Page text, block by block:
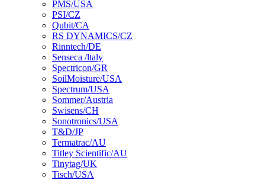
PMS/USA
PSI/CZ
Qubit/CA
RS DYNAMICS/CZ
Rinntech/DE
Senseca /ltaly
Spectricon/GR
SoilMoisture/USA
Spectrum/USA
Sommer/Austria
Swisens/CH
Sonotronics/USA
T&D/JP
Termatrac/AU
Titley Scientific/AU
Tinytag/UK
Tisch/USA